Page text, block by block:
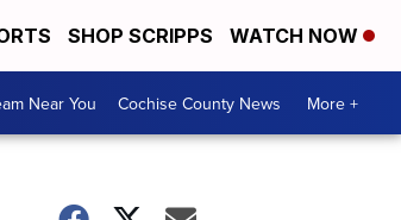
SHOP SCRIPPS WATCH NOW
Near You Cochise County News More +